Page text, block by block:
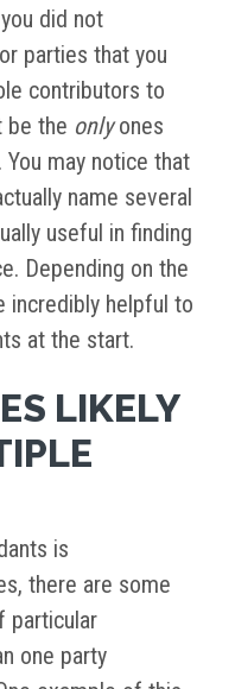
did not
parties that you
contributors to
be the onlyones
may notice that
name several
useful in finding
Depending on the
incredibly helpful to
at the start.
LIKELY
is
there are some
particular
one party